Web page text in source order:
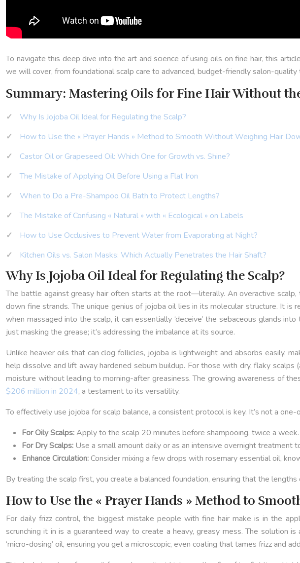
To navigate this deep dive into the art and science of using oils on fine hair, this
we will cover, from foundational scalp care to advanced, budget-friendly salon-
Summary: Mastering Oils for Fine Hair Without
Why Is Jojoba Oil Ideal for Regulating the Scalp?
How to Use the « Prayer Hands » Method to Smooth Without Weighing Hair
Castor Oil or Grapeseed Oil: Which One for Growth vs. Shine?
The Mistake of Applying Oil Before Using a Flat Iron
When to Do a Pre-Shampoo Oil Bath to Protect Lengths?
The Mistake of Confusing « Natural » with « Ecological » on Labels
How to Use Occlusives to Prevent Water from Evaporating at Night?
Kitchen Oils vs. Salon Masks: Which Actually Penetrates the Hair Shaft?
Why Is Jojoba Oil Ideal for Regulating the Scalp?
The battle against greasy hair often starts at the root—literally. An overactive
down fine strands. The unique genius of jojoba oil lies in its molecular structure. It
when massaged into the scalp, it can essentially ‘deceive’ the sebaceous glands
just masking the grease; it’s addressing the imbalance at its source.
Unlike heavier oils that can clog follicles, jojoba is lightweight and absorbs easily,
help dissolve and lift away hardened sebum buildup. For those with dry, flaky
moisture without leading to morning-after greasiness. The growing awareness of
$206 million in 2024, a testament to its versatility.
To effectively use jojoba for scalp balance, a consistent protocol is key. It’s not a
For Oily Scalps:Apply to the scalp 20 minutes before shampooing, twice a
For Dry Scalps: Use a small amount daily or as an intensive overnight treatment
Enhance Circulation:Consider mixing a few drops with rosemary essential oil,
By treating the scalp first, you create a balanced foundation, ensuring that the
How to Use the « Prayer Hands » Method to
For daily frizz control, the biggest mistake people with fine hair make is in the
scrunching it in is a guaranteed way to create a heavy, greasy mess. The solution
‘micro-dosing’ oil, ensuring you get a microscopic, even coating that tames frizz and